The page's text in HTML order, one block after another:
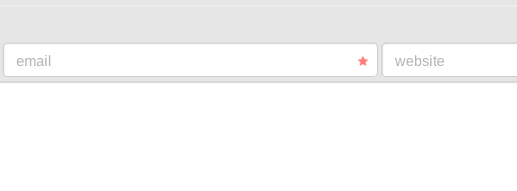
email website